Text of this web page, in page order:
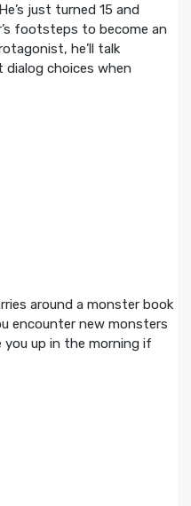
just turned 15 and
footsteps to become an
he’ll talk
dialog choices when
around a monster book
encounter new monsters
you up in the morning if